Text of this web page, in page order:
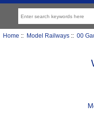
Home :: Model Railways:: 00